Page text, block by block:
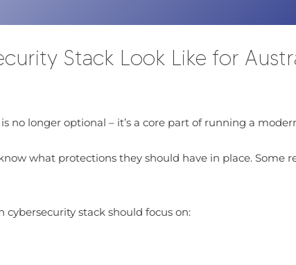
Stack Look Like for
no longer optional – it’s a core part of running a
what protections they should have in place. Some
cybersecurity stack should focus on: